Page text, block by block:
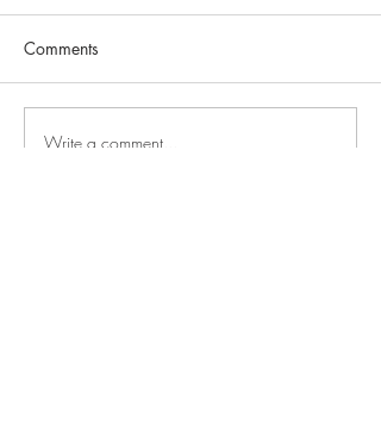
Comments
Write a comment...